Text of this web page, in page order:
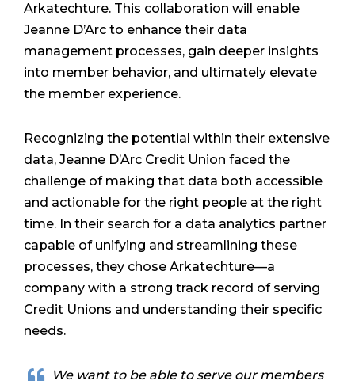
Arkatechture. This collaboration will enable
Jeanne D’Arc to enhance their data
management processes, gain deeper insights
into member behavior, and ultimately elevate
the member experience.
Recognizing the potential within their extensive
data, Jeanne D’Arc Credit Union faced the
challenge of making that data both accessible
and actionable for the right people at the right
time. In their search for a data analytics partner
capable of unifying and streamlining these
processes, they chose Arkatechture—a
company with a strong track record of serving
Credit Unions and understanding their specific
needs.
We want to be able to serve our members